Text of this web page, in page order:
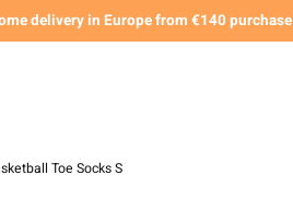
delivery in Europe from €140 purchase
Toe Socks S